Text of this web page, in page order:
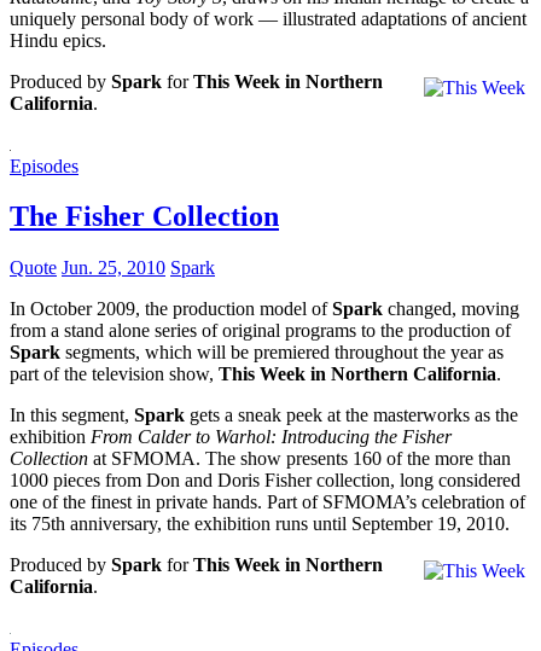
uniquely personal body of work — illustrated adaptations of ancient
Hindu epics.
Produced by Spark forThis Week in Northern
California.
Episodes
The Fisher Collection
Quote Jun. 25, 2010 Spark
In October 2009, the production model ofSpark changed, moving
from a stand alone series of original programs to the production of
Spark segments, which will be premiered throughout the year as
part of the television show, This Week in Northern California.
In this segment, Spark gets a sneak peek at the masterworks as the
exhibition From Calder to Warhol: Introducing the Fisher
Collection at SFMOMA. The show presents 160 of the more than
1000 pieces from Don and Doris Fisher collection, long considered
one of the finest in private hands. Part of SFMOMA’s celebration of
its 75th anniversary, the exhibition runs until September 19, 2010.
Produced by Spark forThis Week in Northern
California.